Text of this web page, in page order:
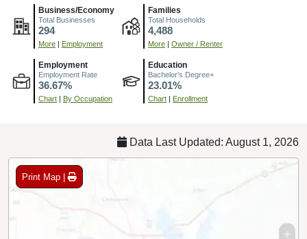
Business/Economy
Total Businesses
294
More Employment
Families
Total Households
4,488
More Owner / Renter
Employment
Employment Rate
36.67%
Chart By Occupation
Education
Bachelor's Degree+
23.01%
Chart Enrollment
Data Last Updated: August 1, 2026
Print Map |